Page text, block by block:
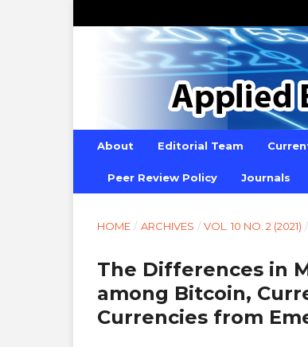
About Editorial Team
Peer Review Policy Journals
HOME / ARCHIVES / VOL. 10 NO. 2 (2021) /
The Differences in
among Bitcoin,
Currencies from